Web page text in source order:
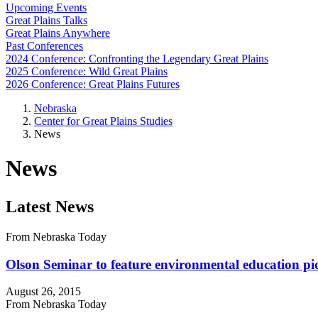
Upcoming Events
Great Plains Talks
Great Plains Anywhere
Past Conferences
2024 Conference: Confronting the Legendary Great Plains
2025 Conference: Wild Great Plains
2026 Conference: Great Plains Futures
Nebraska
Center for Great Plains Studies
News
News
Latest News
From Nebraska Today
Olson Seminar to feature environmental education
August 26, 2015
From Nebraska Today